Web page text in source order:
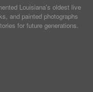
Louisiana's oldest live
and painted photographs
for future generations.